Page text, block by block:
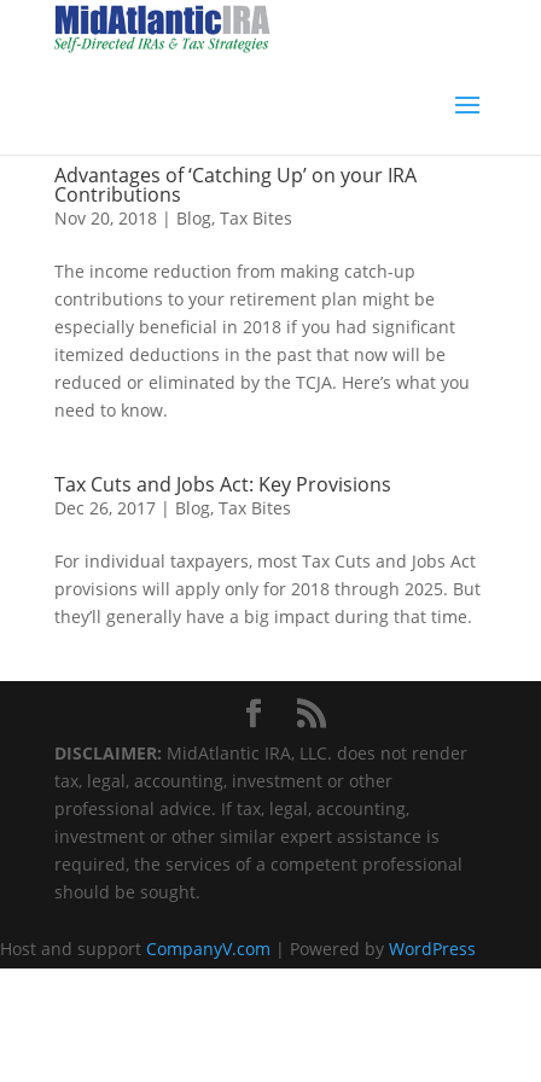
Advantages of ‘Catching Up’ on your IRA
Contributions
Nov 20, 2018| Blog, Tax Bites
The income reduction from making catch-up
contributions to your retirement plan might be
especially beneficial in 2018 if you had significant
itemized deductions in the past that now will be
reduced or eliminated by the TCJA. Here’s what you
need to know.
Tax Cuts and Jobs Act: Key Provisions
Dec 26, 2017| Blog, Tax Bites
For individual taxpayers, most Tax Cuts and Jobs Act
provisions will apply only for 2018 through 2025. But
they’ll generally have a big impact during that time.
DISCLAIMER: MidAtlantic IRA, LLC. does not render
tax, legal, accounting, investment or other
professional advice. If tax, legal, accounting,
investment or other similar expert assistance is
required, the services of a competent professional
should be sought.
Host and support CompanyV.com | Powered by WordPress